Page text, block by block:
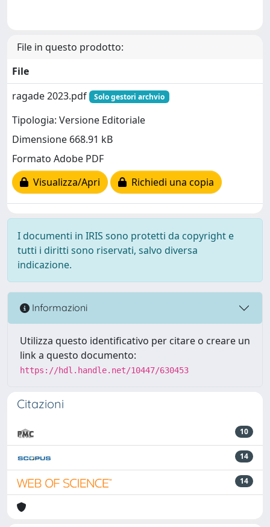
File in questo prodotto:
File
ragade 2023.pdf
Solo gestori archvio
Tipologia: Versione Editoriale
Dimensione 668.91 kB
Formato Adobe PDF
Visualizza/Apri
Richiedi una copia
I documenti in IRIS sono protetti da copyright e
tutti i diritti sono riservati, salvo diversa
indicazione.
Informazioni
Utilizza questo identificativo per citare o creare un
link a questo documento:
https://hdl.handle.net/10447/630453
Citazioni
10
14
14